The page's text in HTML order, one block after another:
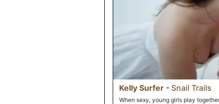
Kelly Surfer - Snail Trails
When sexy, young girls play